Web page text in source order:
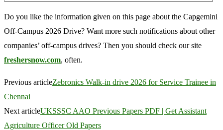
Do you like the information given on this page about the Capgemini
Off-Campus 2026 Drive? Want more such notifications about other
companies’ off-campus drives? Then you should check our site
freshersnow.com, often.
Previous articleZebronics Walk-in drive 2026 for Service Trainee in
Chennai
Next articleUKSSSC AAO Previous Papers PDF | Get Assistant
Agriculture Officer Old Papers